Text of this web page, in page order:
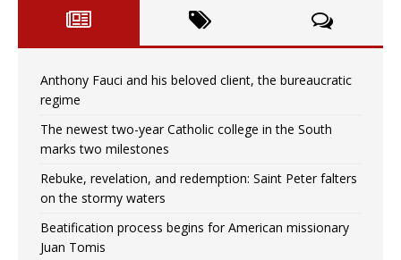
Anthony Fauci and his beloved client, the bureaucratic
regime
The newest two-year Catholic college in the South
marks two milestones
Rebuke, revelation, and redemption: Saint Peter falters
on the stormy waters
Beatification process begins for American missionary
Juan Tomis